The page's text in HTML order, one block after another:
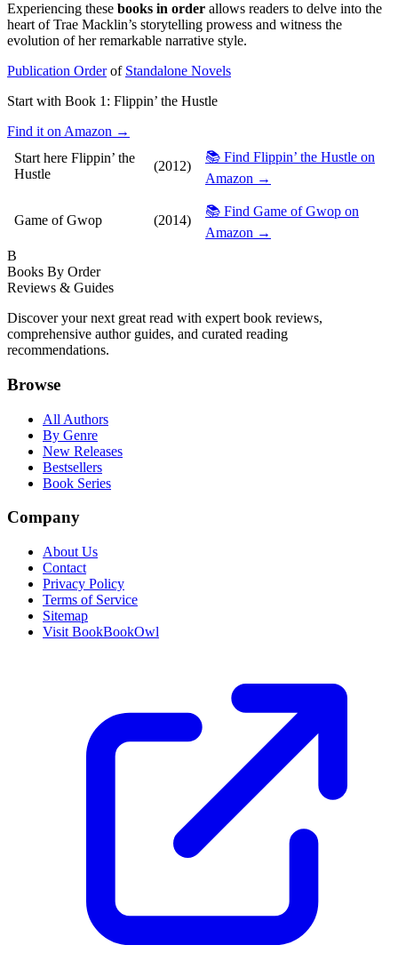
Experiencing these books in order allows readers to delve into the
heart of Trae Macklin’s storytelling prowess and witness the
evolution of her remarkable narrative style.
Publication Orderof Standalone Novels
Start with Book 1: Flippin’ the Hustle
Find it on Amazon →
Start here Flippin’ the
Hustle
(2012)
📚 Find Flippin’ the Hustle on
Amazon →
Game of Gwop (2014)
📚 Find Game of Gwop on
Amazon →
B
Books By Order
Reviews & Guides
Discover your next great read with expert book reviews,
comprehensive author guides, and curated reading
recommendations.
Browse
All Authors
By Genre
New Releases
Bestsellers
Book Series
Company
About Us
Contact
Privacy Policy
Terms of Service
Sitemap
Visit BookBookOwl